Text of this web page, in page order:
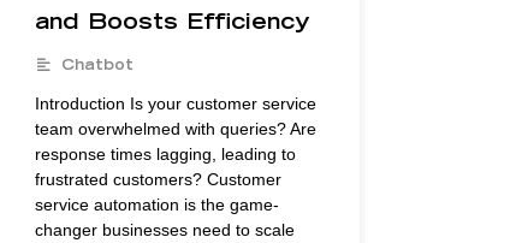
and Boosts Efficiency
Chatbot
Introduction Is your customer service
team overwhelmed with queries? Are
response times lagging, leading to
frustrated customers? Customer
service automation is the game-
changer businesses need to scale